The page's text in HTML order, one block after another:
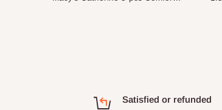
Satisfied or refunded